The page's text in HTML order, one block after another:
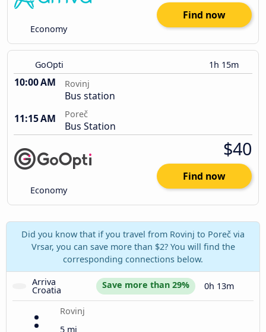
Economy
Find now
GoOpti 1h 15m
10:00 AM Rovinj
Bus station
11:15 AM
Poreč
Bus Station
Economy
$40
Find now
Did you know that if you travel from Rovinj to Poreč via
Vrsar, you can save more than $2? You will find the
corresponding connections below.
Arriva
Croatia Save more than 29% 0h 13m
Rovinj
5 mi